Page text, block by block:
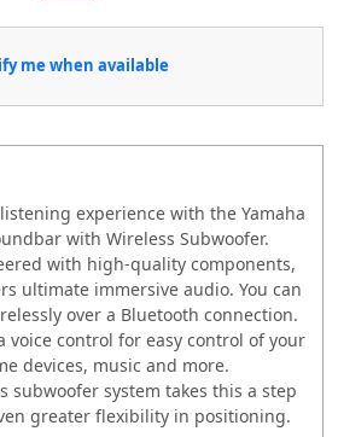
me when available
experience with the Yamaha
with Wireless Subwoofer.
with high-quality components,
ultimate immersive audio. You can
over a Bluetooth connection.
voice control for easy control of your
devices, music and more.
subwoofer system takes this a step
greater flexibility in positioning.